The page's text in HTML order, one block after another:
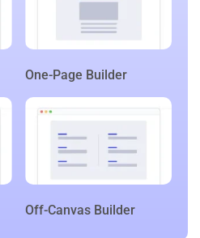
One-Page Builder
Off-Canvas Builder